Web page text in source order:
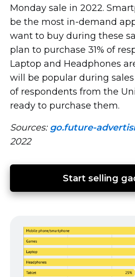
Monday sale in 2022.
be the most in-demand
want to buy during these
plan to purchase 31% of
Laptop and Headphones
will be popular during sales
of respondents from the
ready to purchase them.
Sources: go.future-
2022
Start selling